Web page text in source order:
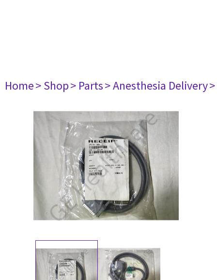
Home> Shop> Parts> Anesthesia Delivery